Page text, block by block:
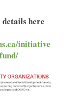
here
initiative